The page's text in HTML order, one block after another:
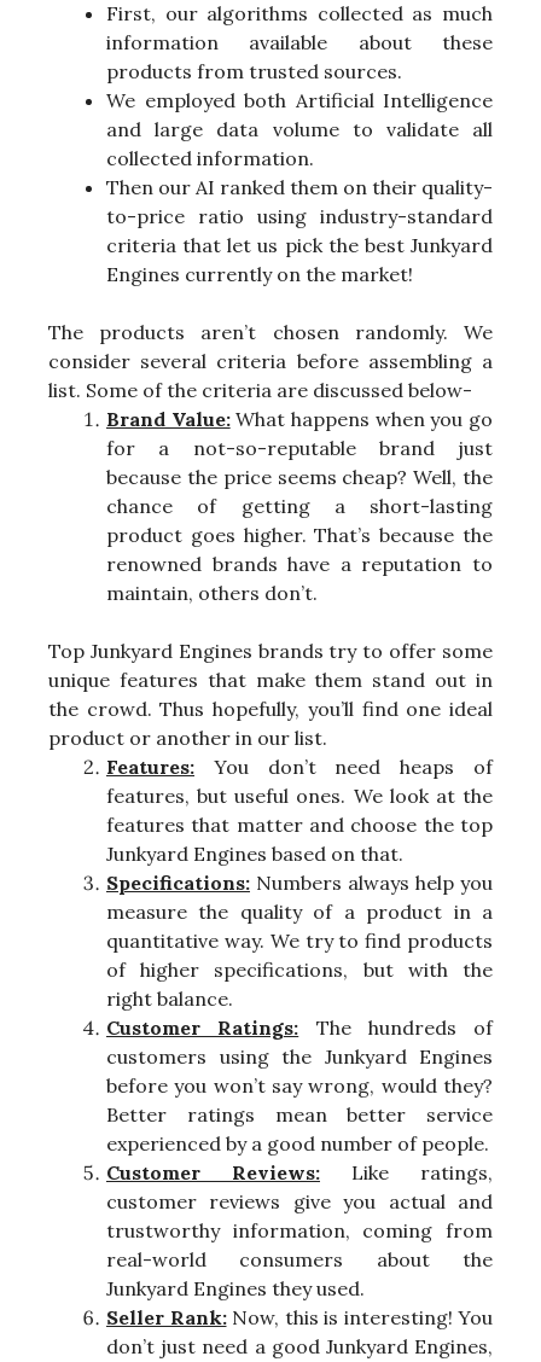
First, our algorithms collected as much
information available about these
products from trusted sources.
We employed both Artificial Intelligence
and large data volume to validate all
collected information.
Then our AI ranked them on their quality-
to-price ratio using industry-standard
criteria that let us pick the best Junkyard
Engines currently on the market!
The products aren’t chosen randomly. We
consider several criteria before assembling a
list. Some of the criteria are discussed below-
Brand Value:What happens when you go
for a not-so-reputable brand just
because the price seems cheap? Well, the
chance of getting a short-lasting
product goes higher. That’s because the
renowned brands have a reputation to
maintain, others don’t.
Top Junkyard Engines brands try to offer some
unique features that make them stand out in
the crowd. Thus hopefully, you’ll find one ideal
product or another in our list.
Features: You don’t need heaps of
features, but useful ones. We look at the
features that matter and choose the top
Junkyard Engines based on that.
Specifications: Numbers always help you
measure the quality of a product in a
quantitative way. We try to find products
of higher specifications, but with the
right balance.
Customer Ratings: The hundreds of
customers using the Junkyard Engines
before you won’t say wrong, would they?
Better ratings mean better service
experienced by a good number of people.
Customer Reviews: Like ratings,
customer reviews give you actual and
trustworthy information, coming from
real-world consumers about the
Junkyard Engines they used.
Seller Rank:Now, this is interesting! You
don’t just need a good Junkyard Engines,